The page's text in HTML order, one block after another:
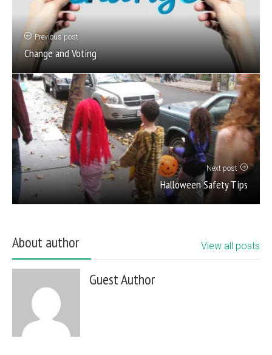
Previous post
Change and Voting
Next post
Halloween Safety Tips
About author View all posts
Guest Author